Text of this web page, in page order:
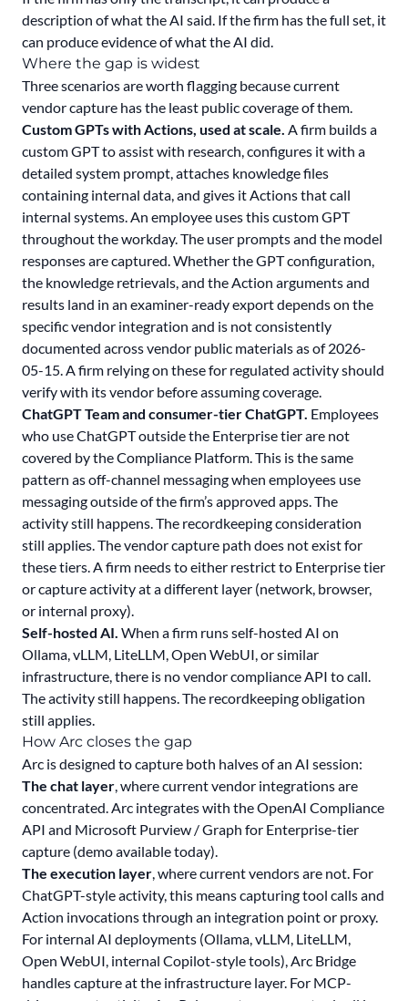
description of what the AI said. If the firm has the full set, it
can produce evidence of what the AI did.
Where the gap is widest
Three scenarios are worth flagging because current
vendor capture has the least public coverage of them.
Custom GPTs with Actions, used at scale. A firm builds a
custom GPT to assist with research, configures it with a
detailed system prompt, attaches knowledge files
containing internal data, and gives it Actions that call
internal systems. An employee uses this custom GPT
throughout the workday. The user prompts and the model
responses are captured. Whether the GPT configuration,
the knowledge retrievals, and the Action arguments and
results land in an examiner-ready export depends on the
specific vendor integration and is not consistently
documented across vendor public materials as of 2026-
05-15. A firm relying on these for regulated activity should
verify with its vendor before assuming coverage.
ChatGPT Team and consumer-tier ChatGPT. Employees
who use ChatGPT outside the Enterprise tier are not
covered by the Compliance Platform. This is the same
pattern as off-channel messaging when employees use
messaging outside of the firm’s approved apps. The
activity still happens. The recordkeeping consideration
still applies. The vendor capture path does not exist for
these tiers. A firm needs to either restrict to Enterprise tier
or capture activity at a different layer (network, browser,
or internal proxy).
Self-hosted AI. When a firm runs self-hosted AI on
Ollama, vLLM, LiteLLM, Open WebUI, or similar
infrastructure, there is no vendor compliance API to call.
The activity still happens. The recordkeeping obligation
still applies.
How Arc closes the gap
Arc is designed to capture both halves of an AI session:
The chat layer, where current vendor integrations are
concentrated. Arc integrates with the OpenAI Compliance
API and Microsoft Purview / Graph for Enterprise-tier
capture (demo available today).
The execution layer, where current vendors are not. For
ChatGPT-style activity, this means capturing tool calls and
Action invocations through an integration point or proxy.
For internal AI deployments (Ollama, vLLM, LiteLLM,
Open WebUI, internal Copilot-style tools), Arc Bridge
handles capture at the infrastructure layer. For MCP-